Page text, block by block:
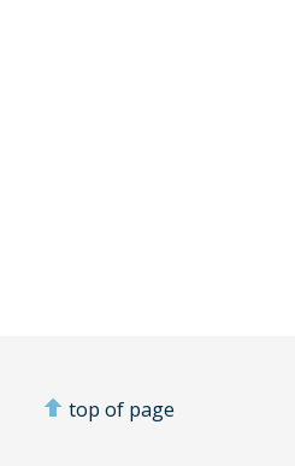
top of page